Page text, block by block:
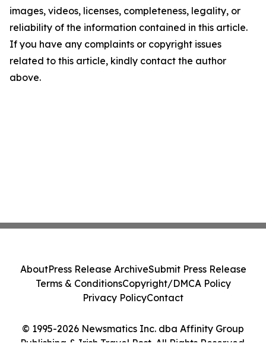
images, videos, licenses, completeness, legality, or
reliability of the information contained in this article.
If you have any complaints or copyright issues
related to this article, kindly contact the author
above.
© 1995-2026 Newsmatics Inc. dba Affinity Group
Publishing & Irish Travel Post. All Rights Reserved.
AboutPress Release ArchiveSubmit Press Release
Terms & ConditionsCopyright/DMCA Policy
Privacy PolicyContact